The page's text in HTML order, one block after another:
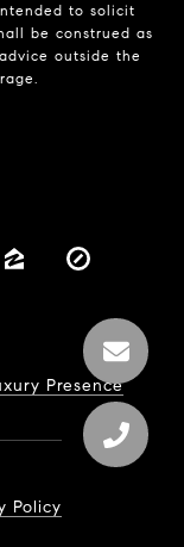
to solicit
be construed as
outside the
Presence
Policy